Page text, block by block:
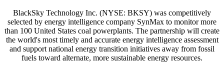
BlackSky Technology Inc. (NYSE: BKSY) was competitively
selected by energy intelligence company SynMax to monitor more
than 100 United States coal powerplants. The partnership will create
the world's most timely and accurate energy intelligence assessment
and support national energy transition initiatives away from fossil
fuels toward alternate, more sustainable energy resources.